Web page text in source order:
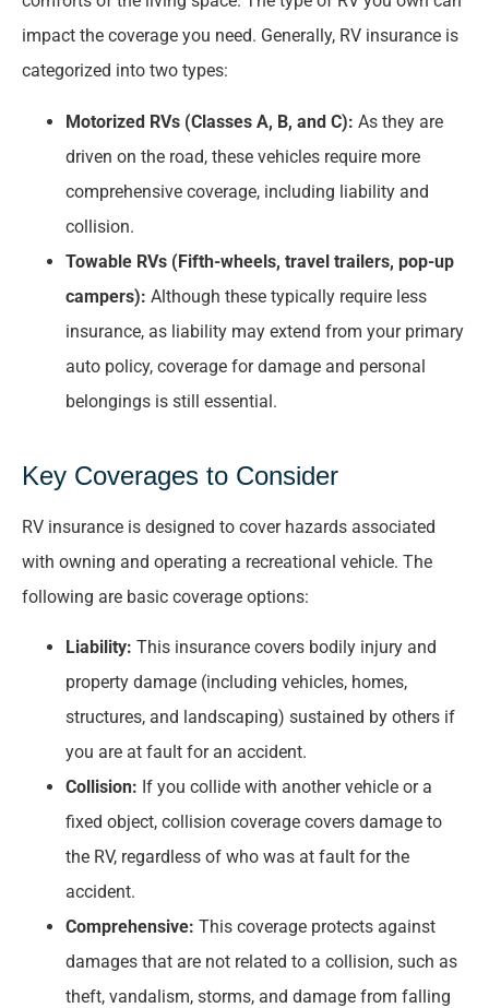
impact the coverage you need. Generally, RV insurance is
categorized into two types:
Motorized RVs (Classes A, B, and C): As they are
driven on the road, these vehicles require more
comprehensive coverage, including liability and
collision.
Towable RVs (Fifth-wheels, travel trailers, pop-up
campers): Although these typically require less
insurance, as liability may extend from your primary
auto policy, coverage for damage and personal
belongings is still essential.
Key Coverages to Consider
RV insurance is designed to cover hazards associated
with owning and operating a recreational vehicle. The
following are basic coverage options:
Liability: This insurance covers bodily injury and
property damage (including vehicles, homes,
structures, and landscaping) sustained by others if
you are at fault for an accident.
Collision: If you collide with another vehicle or a
fixed object, collision coverage covers damage to
the RV, regardless of who was at fault for the
accident.
Comprehensive: This coverage protects against
damages that are not related to a collision, such as
theft, vandalism, storms, and damage from falling